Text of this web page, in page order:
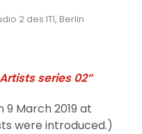
2 des ITI, Berlin
series 02”
March 2019 at
were introduced.)